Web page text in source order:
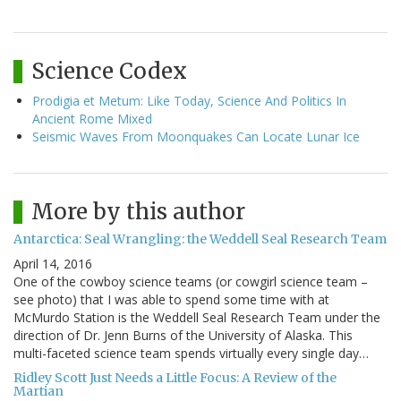
Science Codex
Prodigia et Metum: Like Today, Science And Politics In
Ancient Rome Mixed
Seismic Waves From Moonquakes Can Locate Lunar Ice
More by this author
Antarctica: Seal Wrangling: the Weddell Seal Research Team
April 14, 2016
One of the cowboy science teams (or cowgirl science team –
see photo) that I was able to spend some time with at
McMurdo Station is the Weddell Seal Research Team under the
direction of Dr. Jenn Burns of the University of Alaska. This
multi-faceted science team spends virtually every single day…
Ridley Scott Just Needs a Little Focus: A Review of the
Martian